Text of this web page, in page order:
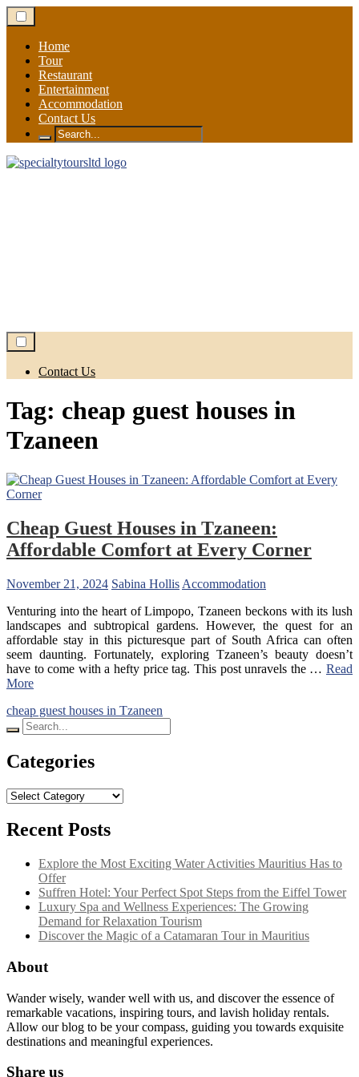
Skip
to
contentHome
Tour
Restaurant
Entertainment
Accommodation
Contact Us
Search
for:
Contact Us
Tag: cheap guest houses in
Tzaneen
Cheap Guest Houses in Tzaneen:
Affordable Comfort at Every Corner
November 21, 2024 Sabina Hollis Accommodation
Venturing into the heart of Limpopo, Tzaneen beckons with its lush
landscapes and subtropical gardens. However, the quest for an
affordable stay in this picturesque part of South Africa can often
seem daunting. Fortunately, exploring Tzaneen’s beauty doesn’t
have to come with a hefty price tag. This post unravels the … Read
More
cheap guest houses in Tzaneen
Search
for:
Categories
Categories
Recent Posts
Explore the Most Exciting Water Activities Mauritius Has to
Offer
Suffren Hotel: Your Perfect Spot Steps from the Eiffel Tower
Luxury Spa and Wellness Experiences: The Growing
Demand for Relaxation Tourism
Discover the Magic of a Catamaran Tour in Mauritius
About
Wander wisely, wander well with us, and discover the essence of
remarkable vacations, inspiring tours, and lavish holiday rentals.
Allow our blog to be your compass, guiding you towards exquisite
destinations and meaningful experiences.
Share us